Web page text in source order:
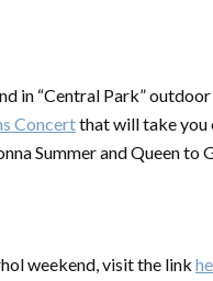
in “Central Park”
Concertthat will take you
Summer and Queen to
weekend, visit the link